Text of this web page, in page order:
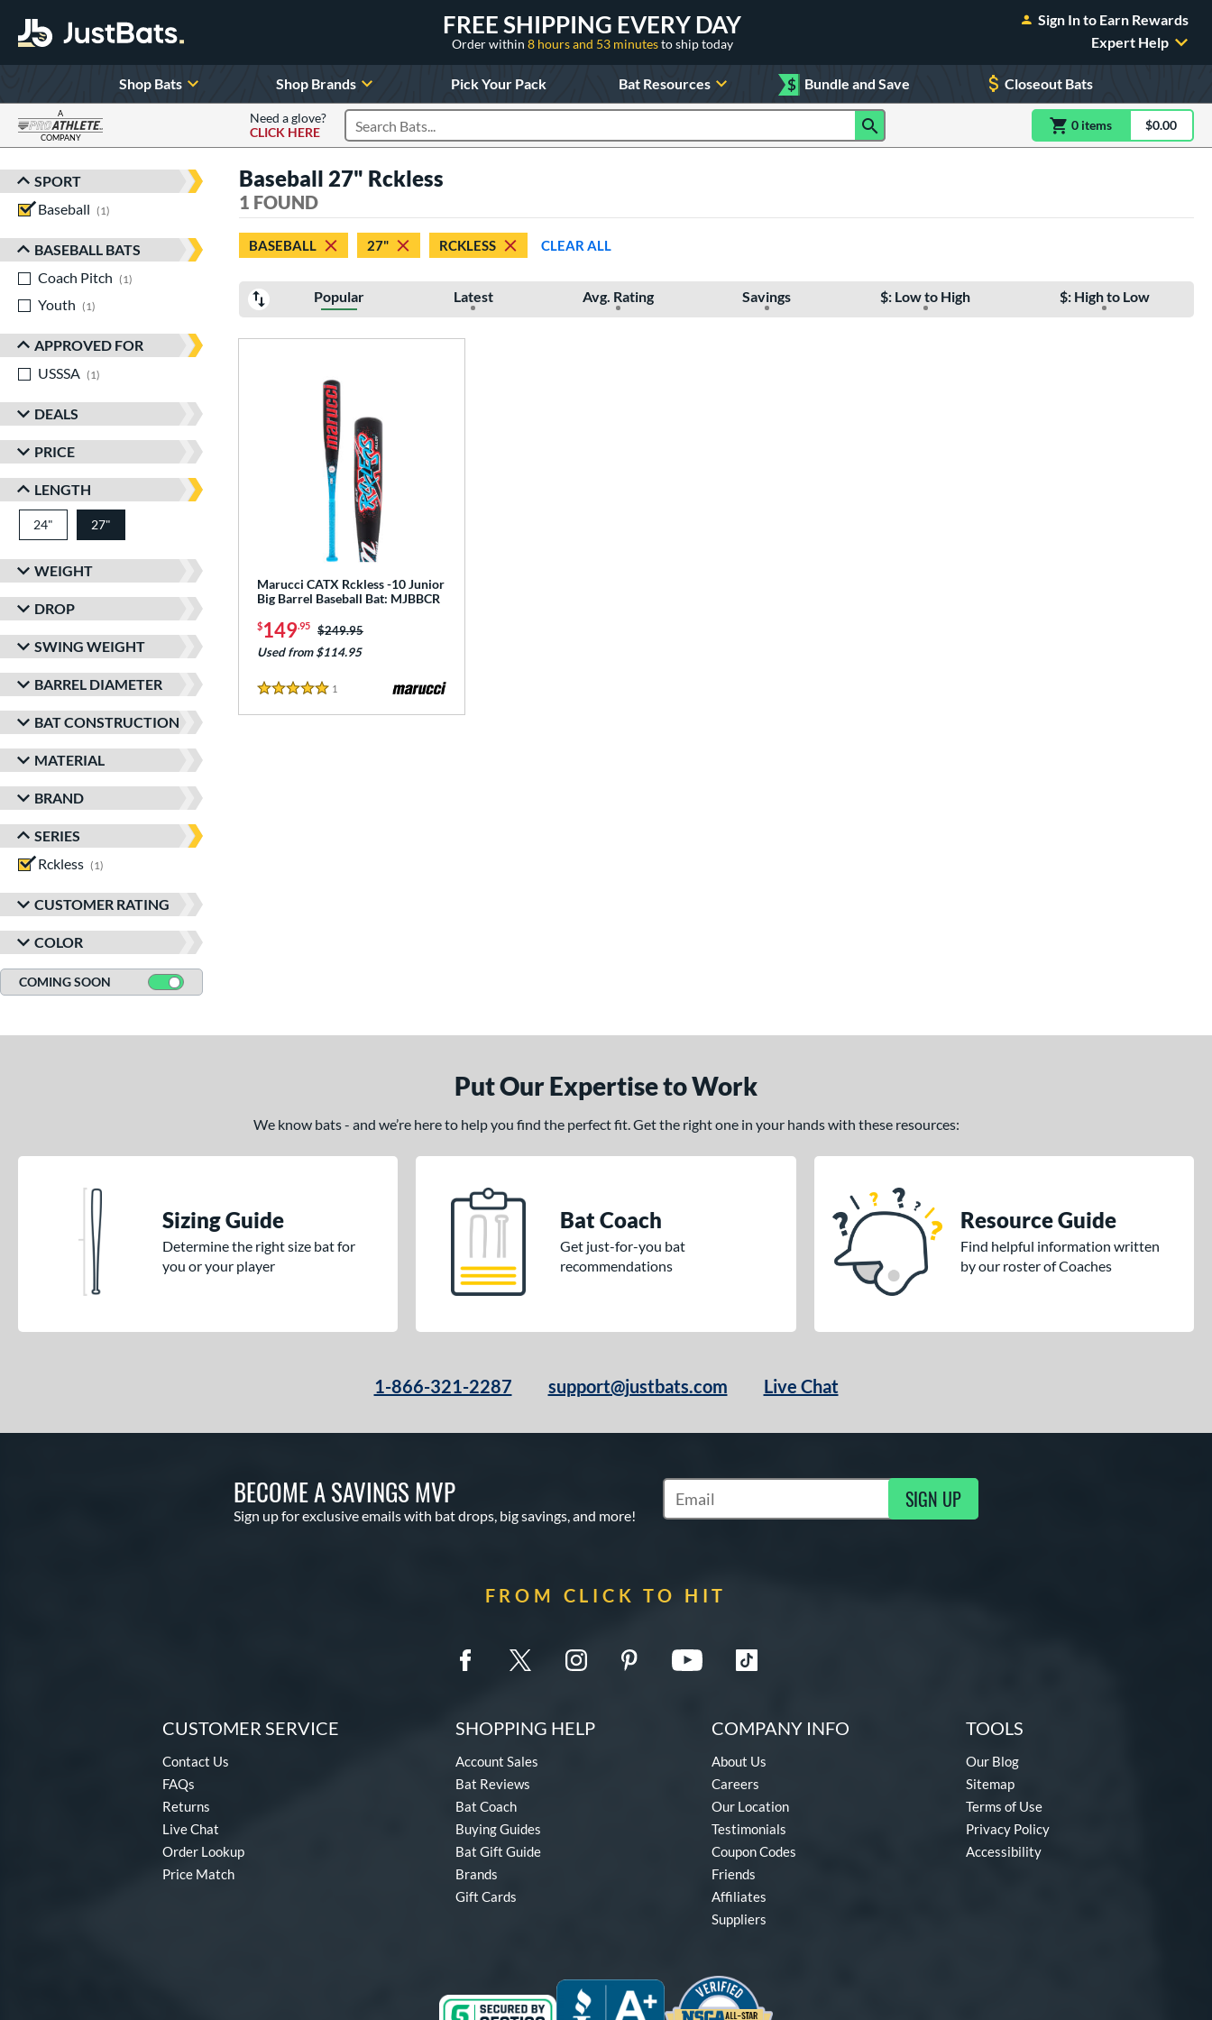
FREE SHIPPING EVERY DAY
Order within 8 hours and 53 minutesto ship today
Sign In to Earn Rewards
Expert Help
Shop Bats Shop Brands Pick Your Pack Bat Resources $ Bundle and Save Closeout Bats
A
COMPANY
Need a glove?
CLICK HERE
Search Products 0 itemsitem(s) in$0.00
Sort Results
SPORT
Baseball
1
BASEBALL BATS
Coach Pitch
1
Youth
1
APPROVED FOR
USSSA
1
DEALS
PRICE
LENGTH
24" matching results
27"
WEIGHT
DROP
SWING WEIGHT
BARREL DIAMETER
BAT CONSTRUCTION
MATERIAL
BRAND
SERIES
Rckless
1
CUSTOMER RATING
COLOR
COMING SOON
Baseball 27" Rckless
1 FOUND
BASEBALL 27" RCKLESS CLEAR ALL
Popular Latest Avg. Rating Savings $: Low to High $: High to Low
Marucci CATX Rckless -10 Junior
Big Barrel Baseball Bat: MJBBCR
$149.95 Price was:
$249.95
Used from $114.95
5 Stars
1
Put Our Expertise to Work
We know bats - and we’re here to help you find the perfect fit. Get the right one in your hands with these resources:
Sizing Guide
Determine the right size bat for
you or your player
Bat Coach
Get just-for-you bat
recommendations
Resource Guide
Find helpful information written
by our roster of Coaches
1-866-321-2287 support@justbats.com Live Chat
BECOME A SAVINGS MVP
Sign up for exclusive emails with bat drops, big savings, and more!
Subscribe to Marketing Updates SIGN UP
FROM CLICK TO HIT
CUSTOMER SERVICE
Contact Us
FAQs
Returns
Live Chat
Order Lookup
Price Match
SHOPPING HELP
Account Sales
Bat Reviews
Bat Coach
Buying Guides
Bat Gift Guide
Brands
Gift Cards
COMPANY INFO
About Us
Careers
Our Location
Testimonials
Coupon Codes
Friends
Affiliates
Suppliers
TOOLS
Our Blog
Sitemap
Terms of Use
Privacy Policy
Accessibility